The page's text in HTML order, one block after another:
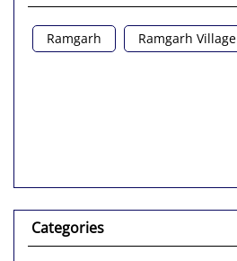
Ramgarh Ramgarh Village
Categories